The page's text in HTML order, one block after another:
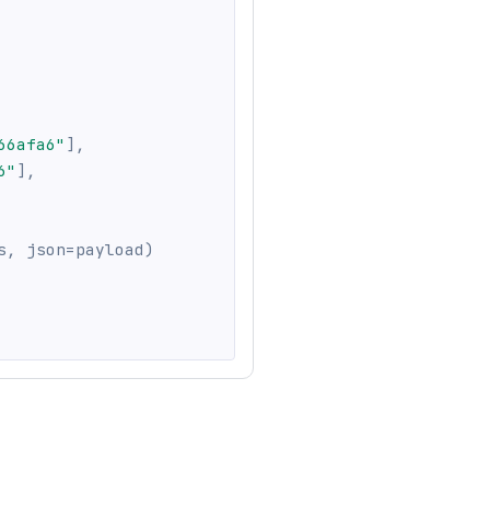
] ,
] ,
, json=payload)